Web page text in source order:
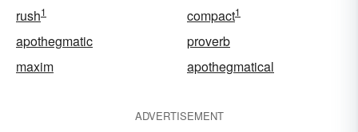
rush1 compact1
apothegmatic
proverb
maxim
apothegmatical
ADVERTISEMENT